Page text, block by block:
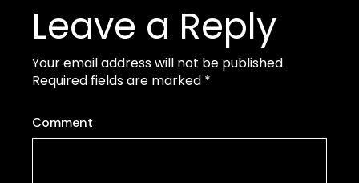
Leave a Reply
Your email address will not be published.
Required fields are marked *
Comment